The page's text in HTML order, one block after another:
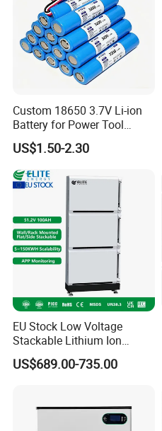
Custom 18650 3.7V Li-ion
Battery for Power Tool
Applications
US$1.50-2.30
EU Stock Low Voltage
Stackable Lithium Ion
Battery 5kwh 10kwh 15kwh
20kwh Solar PV Power
for Home
US$689.00-735.00